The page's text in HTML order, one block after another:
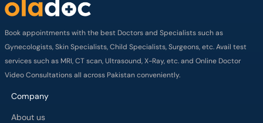
Book appointments with the best Doctors and Specialists such as
Gynecologists, Skin Specialists, Child Specialists, Surgeons, etc. Avail test
services such as MRI, CT scan, Ultrasound, X-Ray, etc. and Online Doctor
Video Consultations all across Pakistan conveniently.
Company
About us